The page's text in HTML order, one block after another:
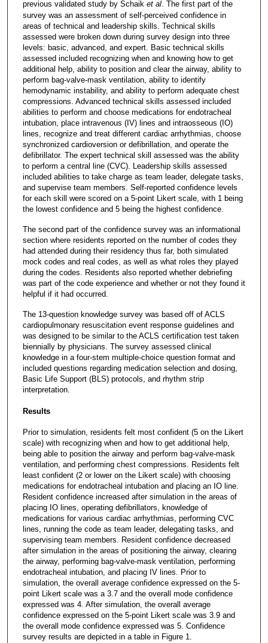
previous validated study by Schaik et al. The first part of the
survey was an assessment of self-perceived confidence in
areas of technical and leadership skills. Technical skills
assessed were broken down during survey design into three
levels: basic, advanced, and expert. Basic technical skills
assessed included recognizing when and knowing how to get
additional help, ability to position and clear the airway, ability to
perform bag-valve-mask ventilation, ability to identify
hemodynamic instability, and ability to perform adequate chest
compressions. Advanced technical skills assessed included
abilities to perform and choose medications for endotracheal
intubation, place intravenous (IV) lines and intraosseous (IO)
lines, recognize and treat different cardiac arrhythmias, choose
synchronized cardioversion or defibrillation, and operate the
defibrillator. The expert technical skill assessed was the ability
to perform a central line (CVC). Leadership skills assessed
included abilities to take charge as team leader, delegate tasks,
and supervise team members. Self-reported confidence levels
for each skill were scored on a 5-point Likert scale, with 1 being
the lowest confidence and 5 being the highest confidence.
The second part of the confidence survey was an informational
section where residents reported on the number of codes they
had attended during their residency thus far, both simulated
mock codes and real codes, as well as what roles they played
during the codes. Residents also reported whether debriefing
was part of the code experience and whether or not they found it
helpful if it had occurred.
The 13-question knowledge survey was based off of ACLS
cardiopulmonary resuscitation event response guidelines and
was designed to be similar to the ACLS certification test taken
biennially by physicians. The survey assessed clinical
knowledge in a four-stem multiple-choice question format and
included questions regarding medication selection and dosing,
Basic Life Support (BLS) protocols, and rhythm strip
interpretation.
Results
Prior to simulation, residents felt most confident (5 on the Likert
scale) with recognizing when and how to get additional help,
being able to position the airway and perform bag-valve-mask
ventilation, and performing chest compressions. Residents felt
least confident (2 or lower on the Likert scale) with choosing
medications for endotracheal intubation and placing an IO line.
Resident confidence increased after simulation in the areas of
placing IO lines, operating defibrillators, knowledge of
medications for various cardiac arrhythmias, performing CVC
lines, running the code as team leader, delegating tasks, and
supervising team members. Resident confidence decreased
after simulation in the areas of positioning the airway, clearing
the airway, performing bag-valve-mask ventilation, performing
endotracheal intubation, and placing IV lines. Prior to
simulation, the overall average confidence expressed on the 5-
point Likert scale was a 3.7 and the overall mode confidence
expressed was 4. After simulation, the overall average
confidence expressed on the 5-point Likert scale was 3.9 and
the overall mode confidence expressed was 5. Confidence
survey results are depicted in a table in Figure 1.